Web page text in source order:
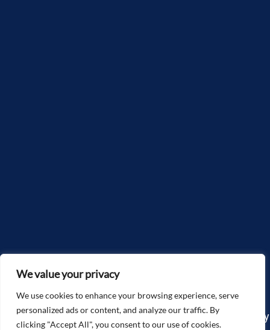
We value your privacy
We use cookies to enhance your browsing experience, serve
personalized ads or content, and analyze our traffic. By
clicking "Accept All", you consent to our use of cookies.
Copyright©2025, McGlone Law – The Accidents & Injury